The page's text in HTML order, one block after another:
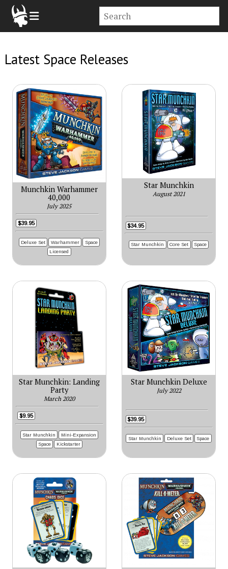
Latest Space Releases
Munchkin Warhammer
40,000
July 2025
$39.95
Deluxe Set Warhammer
Space
Licensed
Star Munchkin
August 2021
$34.95
Star Munchkin Core Set Space
Star Munchkin: Landing
Party
March 2020
$9.95
Star Munchkin
Mini-Expansion
Space
Kickstarter
Star Munchkin Deluxe
July 2022
$39.95
Star Munchkin Deluxe Set Space